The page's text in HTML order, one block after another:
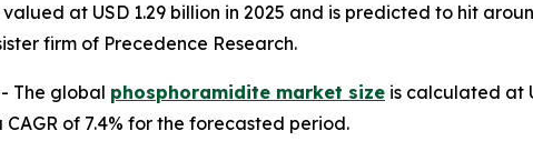
at USD 1.29 billion in 2025 and is predicted to hit
firm of Precedence Research.
The global phosphoramidite market size is calculated at
of 7.4% for the forecasted period.